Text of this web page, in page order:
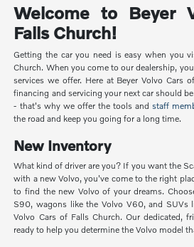
Welcome to Beyer
Falls Church!
Getting the car you need is easy when you
Church. When you come to our dealership,
services we offer. Here at Beyer Volvo Cars
financing and servicing your next car should
- that's why we offer the tools andstaff
the road and keep you going for a long time.
New Inventory
What kind of driver are you? If you want the
with a new Volvo, you've come to the right
to find the new Volvo of your dreams.
S90, wagons like the Volvo V60, and SUVs
Volvo Cars of Falls Church. Our dedicated,
ready to help you determine the Volvo model